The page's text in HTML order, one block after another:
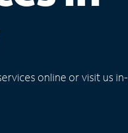
online or visit us in-